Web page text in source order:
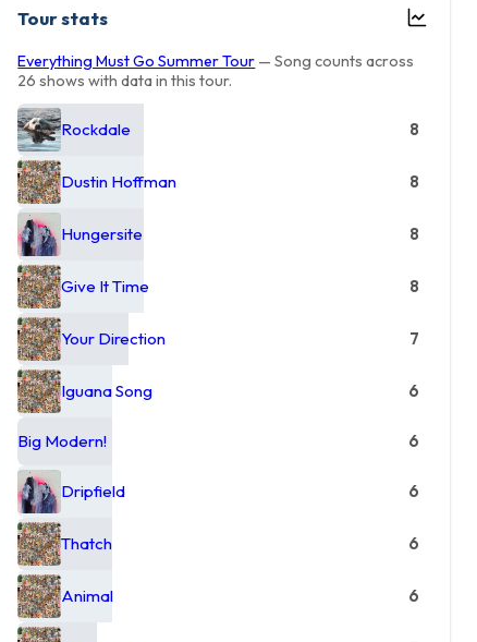
Tour stats
Everything Must Go Summer Tour — Song counts across
26 shows with data in this tour.
Rockdale 8
Dustin Hoffman 8
Hungersite 8
Give It Time 8
Your Direction 7
Iguana Song 6
Big Modern! 6
Dripfield 6
Thatch 6
Animal 6